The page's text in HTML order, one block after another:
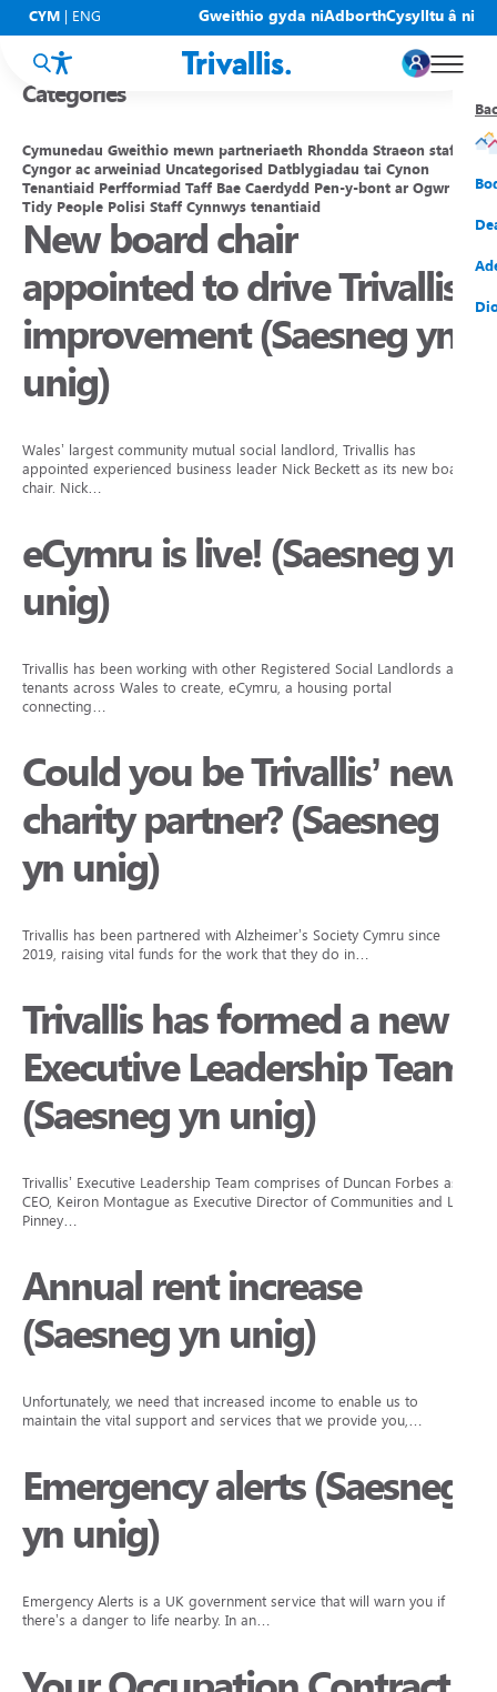
CYM ENG Gweithio gyda niAdborthCysylltu â ni
Blogs
Categories
Cymunedau Gweithio mewn partneriaeth Rhondda Straeon staff
Cyngor ac arweiniad Uncategorised Datblygiadau tai Cynon
Tenantiaid Perfformiad Taff Bae Caerdydd Pen-y-bont ar Ogwr
Tidy People Polisi Staff Cynnwys tenantiaid
New board chair
appointed to drive Trivallis
improvement (Saesneg yn
unig)
Wales’ largest community mutual social landlord, Trivallis has
appointed experienced business leader Nick Beckett as its new board
chair. Nick…
eCymru is live! (Saesneg yn
unig)
Trivallis has been working with other Registered Social Landlords and
tenants across Wales to create, eCymru, a housing portal
connecting…
Could you be Trivallis’ new
charity partner? (Saesneg
yn unig)
Trivallis has been partnered with Alzheimer’s Society Cymru since
2019, raising vital funds for the work that they do in…
Trivallis has formed a new
Executive Leadership Team
(Saesneg yn unig)
Trivallis’ Executive Leadership Team comprises of Duncan Forbes as
CEO, Keiron Montague as Executive Director of Communities and Lisa
Pinney…
Annual rent increase
(Saesneg yn unig)
Unfortunately, we need that increased income to enable us to
maintain the vital support and services that we provide you,…
Emergency alerts (Saesneg
yn unig)
Emergency Alerts is a UK government service that will warn you if
there’s a danger to life nearby. In an…